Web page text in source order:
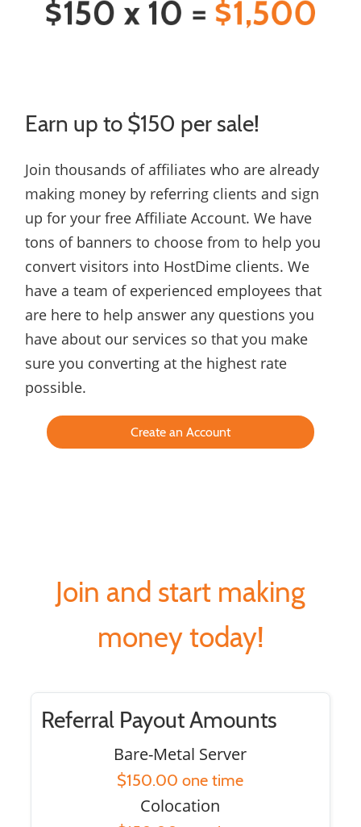
Earn up to $150 per sale!
Join thousands of affiliates who are already
making money by referring clients and sign
up for your free Affiliate Account. We have
tons of banners to choose from to help you
convert visitors into HostDime clients. We
have a team of experienced employees that
are here to help answer any questions you
have about our services so that you make
sure you converting at the highest rate
possible.
Create an Account
Join and start making
money today!
Referral Payout Amounts
Bare-Metal Server
$150.00 one time
Colocation